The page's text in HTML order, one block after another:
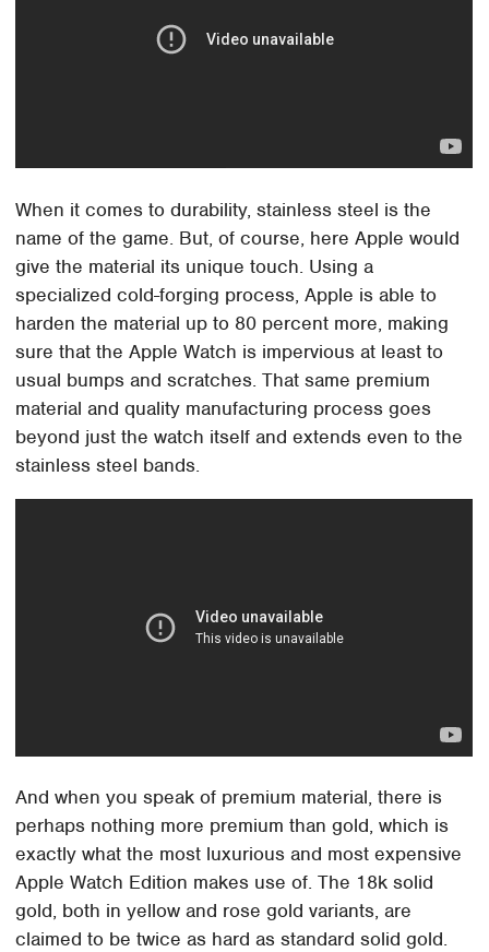
When it comes to durability, stainless steel is the
name of the game. But, of course, here Apple would
give the material its unique touch. Using a
specialized cold-forging process, Apple is able to
harden the material up to 80 percent more, making
sure that the Apple Watch is impervious at least to
usual bumps and scratches. That same premium
material and quality manufacturing process goes
beyond just the watch itself and extends even to the
stainless steel bands.
And when you speak of premium material, there is
perhaps nothing more premium than gold, which is
exactly what the most luxurious and most expensive
Apple Watch Edition makes use of. The 18k solid
gold, both in yellow and rose gold variants, are
claimed to be twice as hard as standard solid gold.